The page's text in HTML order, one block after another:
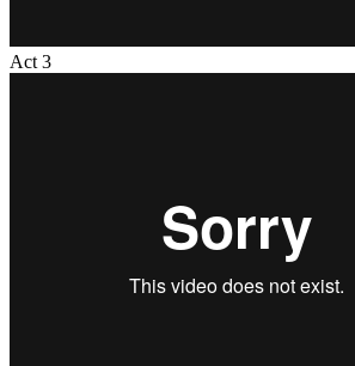
Act 3